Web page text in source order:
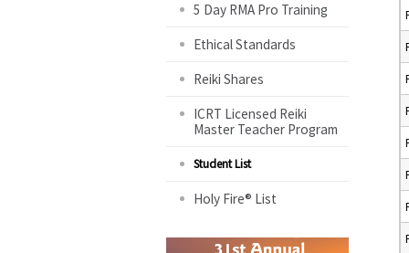
5 Day RMA Pro Training
Ethical Standards
Reiki Shares
ICRT Licensed Reiki
Master Teacher Program
Student List
Holy Fire® List